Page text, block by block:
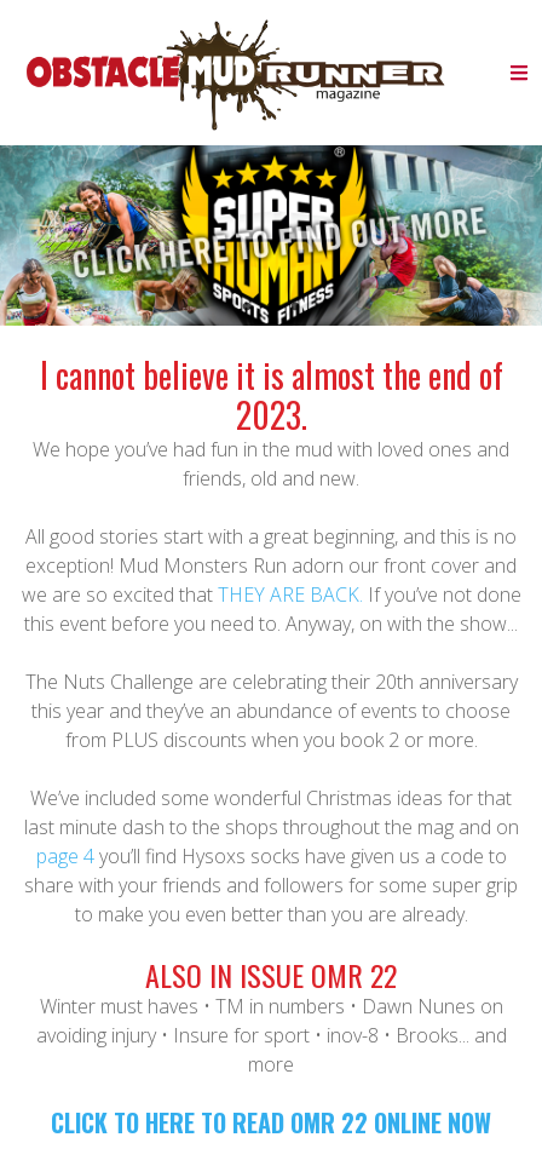
I cannot believe it is almost the end of
2023.
We hope you’ve had fun in the mud with loved ones and
friends, old and new.
All good stories start with a great beginning, and this is no
exception! Mud Monsters Run adorn our front cover and
we are so excited thatTHEY ARE BACK. If you’ve not done
this event before you need to. Anyway, on with the show...
The Nuts Challenge are celebrating their 20th anniversary
this year and they’ve an abundance of events to choose
from PLUS discounts when you book 2 or more.
We’ve included some wonderful Christmas ideas for that
last minute dash to the shops throughout the mag and on
page 4you’ll find Hysoxs socks have given us a code to
share with your friends and followers for some super grip
to make you even better than you are already.
ALSO IN ISSUE OMR 22
Winter must haves • TM in numbers • Dawn Nunes on
avoiding injury • Insure for sport • inov-8 • Brooks... and
more
CLICK TO HERE TO READ OMR 22 ONLINE NOW